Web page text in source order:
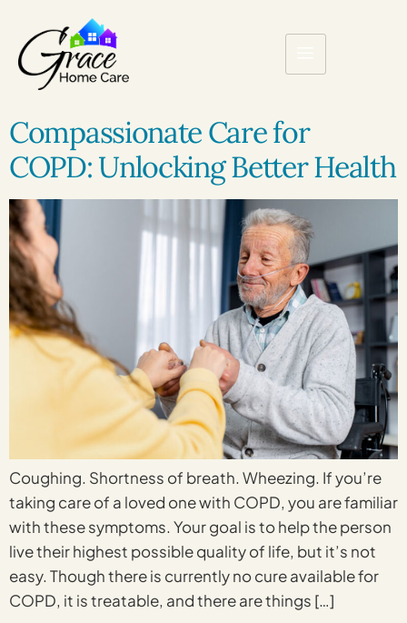
Compassionate Care for
COPD: Unlocking Better Health
Coughing. Shortness of breath. Wheezing. If you’re
taking care of a loved one with COPD, you are familiar
with these symptoms. Your goal is to help the person
live their highest possible quality of life, but it’s not
easy. Though there is currently no cure available for
COPD, it is treatable, and there are things […]